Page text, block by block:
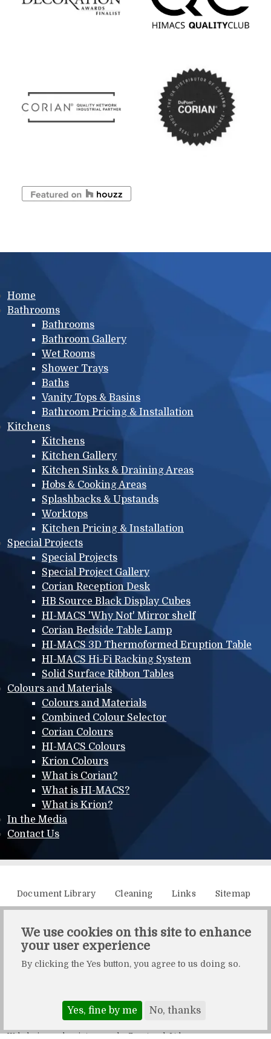
Main menu
Home
Bathrooms
Bathrooms
Bathroom Gallery
Wet Rooms
Shower Trays
Baths
Vanity Tops & Basins
Bathroom Pricing & Installation
Kitchens
Kitchens
Kitchen Gallery
Kitchen Sinks & Draining Areas
Hobs & Cooking Areas
Splashbacks & Upstands
Worktops
Kitchen Pricing & Installation
Special Projects
Special Projects
Special Project Gallery
Corian Reception Desk
HB Source Black Display Cubes
HI-MACS 'Why Not' Mirror shelf
Corian Bedside Table Lamp
HI-MACS 3D Thermoformed Eruption Table
HI-MACS Hi-Fi Racking System
Solid Surface Ribbon Tables
Colours and Materials
Colours and Materials
Combined Colour Selector
Corian Colours
HI-MACS Colours
Krion Colours
What is Corian?
What is HI-MACS?
What is Krion?
In the Media
Contact Us
Additional menu
Document Library Cleaning Links Sitemap
Wokingham, Berkshire, RG41 2QY.
Copyright Crafted by Design Ltd. All rights reserved.
Registered in England & Wales. Company number: 10483472.
Web design and maintenance by Zerotouch Ltd.
We use cookies on this site to enhance
your user experience
By clicking the Yes button, you agree to us doing so.
Yes, fine by me No, thanks